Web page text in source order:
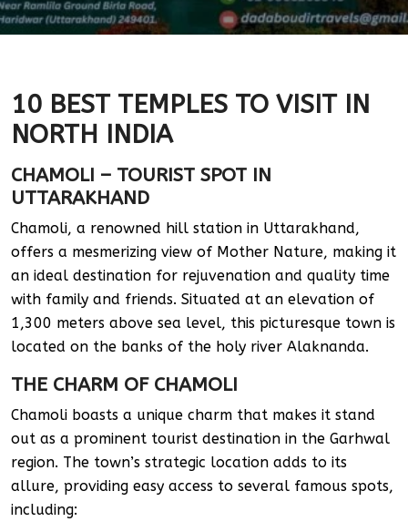
10 BEST TEMPLES TO VISIT IN
NORTH INDIA
CHAMOLI – TOURIST SPOT IN
UTTARAKHAND
Chamoli, a renowned hill station in Uttarakhand,
offers a mesmerizing view of Mother Nature, making it
an ideal destination for rejuvenation and quality time
with family and friends. Situated at an elevation of
1,300 meters above sea level, this picturesque town is
located on the banks of the holy river Alaknanda.
THE CHARM OF CHAMOLI
Chamoli boasts a unique charm that makes it stand
out as a prominent tourist destination in the Garhwal
region. The town’s strategic location adds to its
allure, providing easy access to several famous spots,
including: